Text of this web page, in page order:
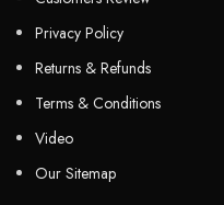
Privacy Policy
Returns & Refunds
Terms & Conditions
Video
Our Sitemap